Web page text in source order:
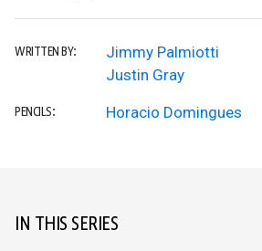
WRITTEN BY:
Jimmy Palmiotti
Justin Gray
PENCILS: Horacio Domingues
IN THIS SERIES